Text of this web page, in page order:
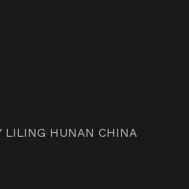
LILING HUNAN CHINA